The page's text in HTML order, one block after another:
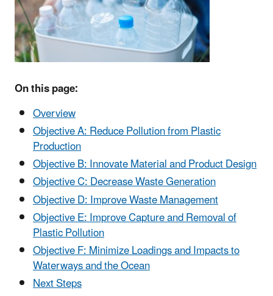
On this page:
Overview
Objective A: Reduce Pollution from Plastic
Production
Objective B: Innovate Material and Product Design
Objective C: Decrease Waste Generation
Objective D: Improve Waste Management
Objective E: Improve Capture and Removal of
Plastic Pollution
Objective F: Minimize Loadings and Impacts to
Waterways and the Ocean
Next Steps